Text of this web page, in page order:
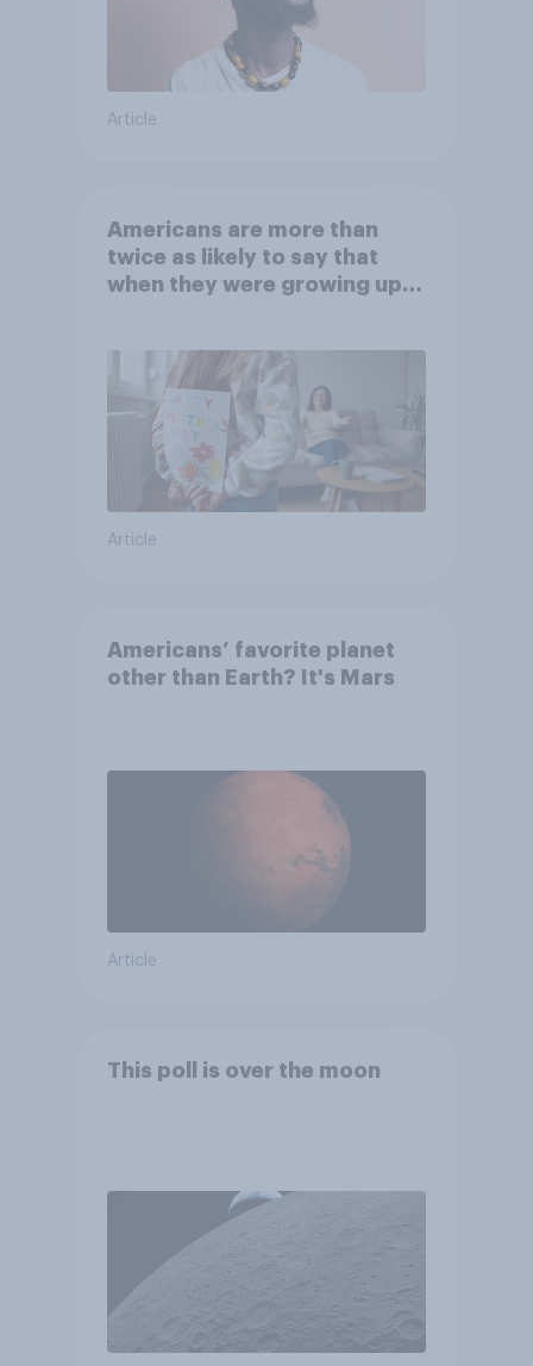
Article
Americans are more than
twice as likely to say that
when they were growing up,
Article
Americans’ favorite planet
other than Earth? It's Mars
Article
This poll is over the moon